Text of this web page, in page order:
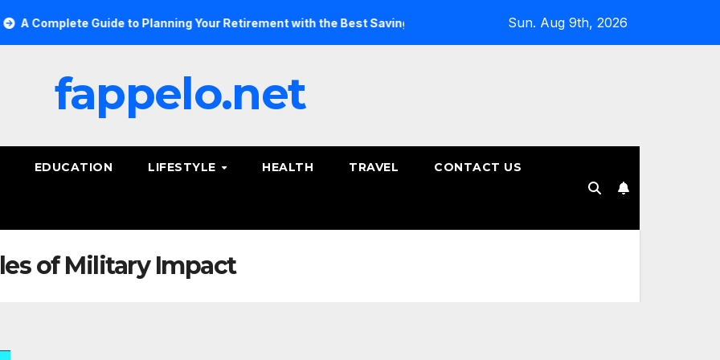
Complete Guide to Planning Your Retirement with the Best Savings Plans How to Choose the Right Tenure for Your
Sun. Aug 9th, 2026
fappelo.net
EDUCATION LIFESTYLE HEALTH TRAVEL CONTACT US
of Military Impact